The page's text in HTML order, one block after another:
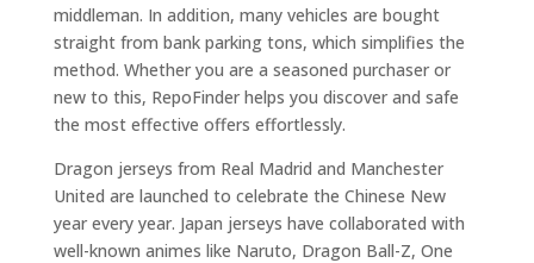
middleman. In addition, many vehicles are bought
straight from bank parking tons, which simplifies the
method. Whether you are a seasoned purchaser or
new to this, RepoFinder helps you discover and safe
the most effective offers effortlessly.
Dragon jerseys from Real Madrid and Manchester
United are launched to celebrate the Chinese New
year every year. Japan jerseys have collaborated with
well-known animes like Naruto, Dragon Ball-Z, One